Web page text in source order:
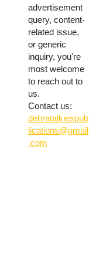
advertisement
query, content-
related issue,
or generic
inquiry, you're
most welcome
to reach out to
us.
Contact us:
dehratalkiespub
lications@gmail
.com